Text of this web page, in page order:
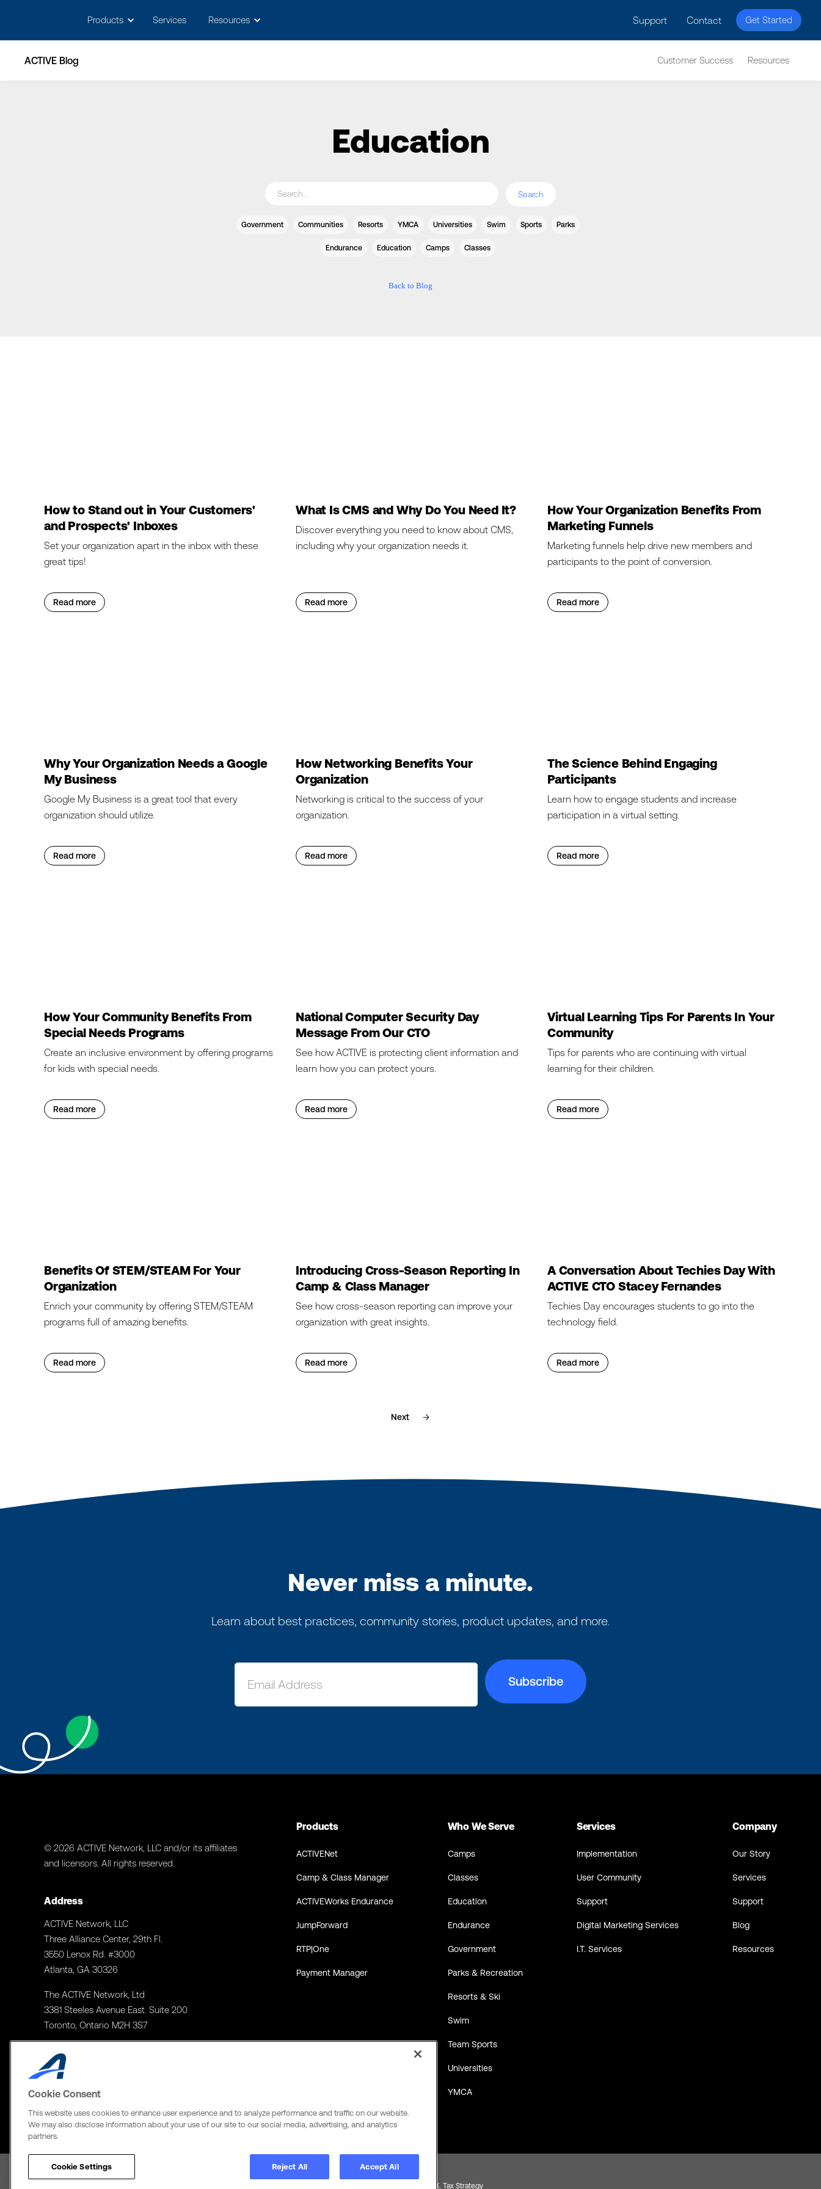
Products Services Resources Support Contact Get Started
ACTIVE Blog Customer Success Resources
Education
Government Communities Resorts YMCA Universities Swim Sports Parks
Endurance Education Camps Classes
Back to Blog
How to Stand out in Your Customers'
and Prospects' Inboxes
Set your organization apart in the inbox with these
great tips!
Read more
What Is CMS and Why Do You Need It?
Discover everything you need to know about CMS,
including why your organization needs it.
Read more
How Your Organization Benefits From
Marketing Funnels
Marketing funnels help drive new members and
participants to the point of conversion.
Read more
Why Your Organization Needs a Google
My Business
Google My Business is a great tool that every
organization should utilize.
Read more
How Networking Benefits Your
Organization
Networking is critical to the success of your
organization.
Read more
The Science Behind Engaging
Participants
Learn how to engage students and increase
participation in a virtual setting.
Read more
How Your Community Benefits From
Special Needs Programs
Create an inclusive environment by offering programs
for kids with special needs.
Read more
National Computer Security Day
Message From Our CTO
See how ACTIVE is protecting client information and
learn how you can protect yours.
Read more
Virtual Learning Tips For Parents In Your
Community
Tips for parents who are continuing with virtual
learning for their children.
Read more
Benefits Of STEM/STEAM For Your
Organization
Enrich your community by offering STEM/STEAM
programs full of amazing benefits.
Read more
Introducing Cross-Season Reporting In
Camp & Class Manager
See how cross-season reporting can improve your
organization with great insights.
Read more
A Conversation About Techies Day With
ACTIVE CTO Stacey Fernandes
Techies Day encourages students to go into the
technology field.
Read more
Next
Never miss a minute.
Learn about best practices, community stories, product updates, and more.
© 2026 ACTIVE Network, LLC and/or its affiliates
and licensors. All rights reserved.
Address
ACTIVE Network, LLC
Three Alliance Center, 29th Fl.
3550 Lenox Rd. #3000
Atlanta, GA 30326
The ACTIVE Network, Ltd
3381 Steeles Avenue East. Suite 200
Toronto, Ontario M2H 3S7
Products
ACTIVENet
Camp & Class Manager
ACTIVEWorks Endurance
JumpForward
RTP|One
Payment Manager
Who We Serve
Camps
Classes
Education
Endurance
Government
Parks & Recreation
Resorts & Ski
Swim
Team Sports
Universities
YMCA
Services
Implementation
User Community
Support
Digital Marketing Services
I.T. Services
Company
Our Story
Services
Support
Blog
Resources
Global Payments U.K. Tax Strategy
Cookie Consent
This website uses cookies to enhance user experience and to analyze performance and traffic on our website.
We may also disclose information about your use of our site to our social media, advertising, and analytics
partners.
Cookie Settings Reject All Accept All